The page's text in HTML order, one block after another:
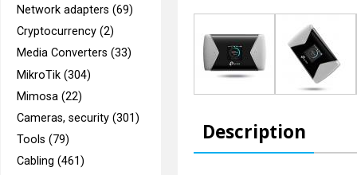
Network adapters (69)
Cryptocurrency (2)
Media Converters (33)
MikroTik (304)
Mimosa (22)
Cameras, security (301)
Tools (79)
Cabling (461)
Description